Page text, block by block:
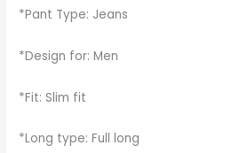
*Pant Type: Jeans
*Design for: Men
*Fit: Slim fit
*Long type: Full long